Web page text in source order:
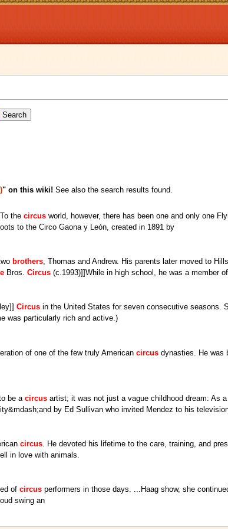
" on this wiki! See also the search results found.
the circusworld, however, there has been one and only one
to the Circo Gaona y León, created in 1891 by
brothers, Thomas and Andrew. His parents later moved to
Bros. Circus(c.1993)]]While in high school, he was a member
Circusin the United States for seven consecutive seasons.
was particularly rich and active.)
of one of the few truly American circusdynasties. He was
be a circusartist; it was not just a vague childhood dream: As
by Ed Sullivan who invited Mendez to his
circus. He devoted his lifetime to the care, training, and
in love with animals.
of circusperformers in those days. ...Haag show, she
swing an